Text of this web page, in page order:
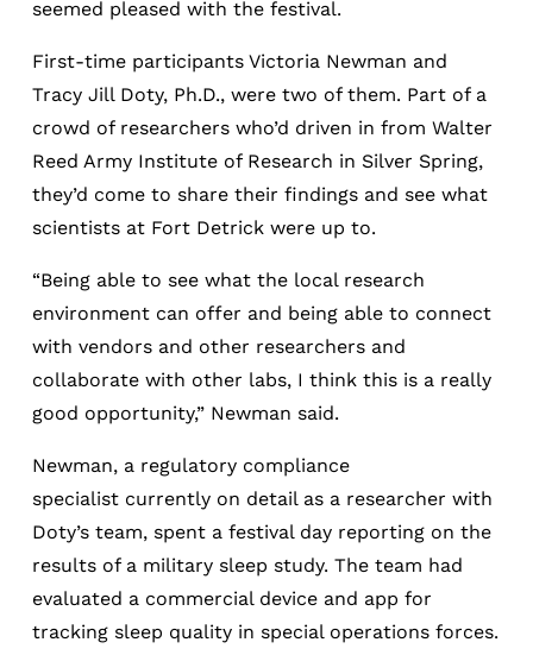
seemed pleased with the festival.
First-time participants Victoria Newman and
Tracy Jill Doty, Ph.D., were two of them. Part of a
crowd of researchers who’d driven in from Walter
Reed Army Institute of Research in Silver Spring,
they’d come to share their findings and see what
scientists at Fort Detrick were up to.
“Being able to see what the local research
environment can offer and being able to connect
with vendors and other researchers and
collaborate with other labs, I think this is a really
good opportunity,” Newman said.
Newman, a regulatory compliance
specialist currently on detail as a researcher with
Doty’s team, spent a festival day reporting on the
results of a military sleep study. The team had
evaluated a commercial device and app for
tracking sleep quality in special operations forces.